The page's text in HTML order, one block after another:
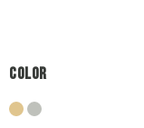
Color
goldsilver